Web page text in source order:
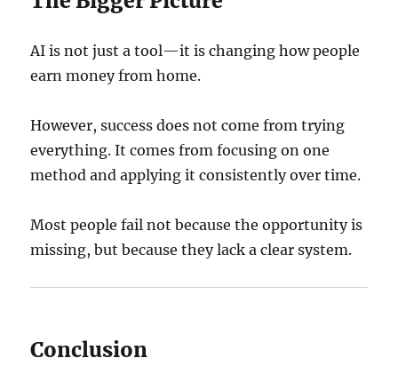
AI is not just a tool—it is changing how people
earn money from home.
However, success does not come from trying
everything. It comes from focusing on one
method and applying it consistently over time.
Most people fail not because the opportunity is
missing, but because they lack a clear system.
Conclusion